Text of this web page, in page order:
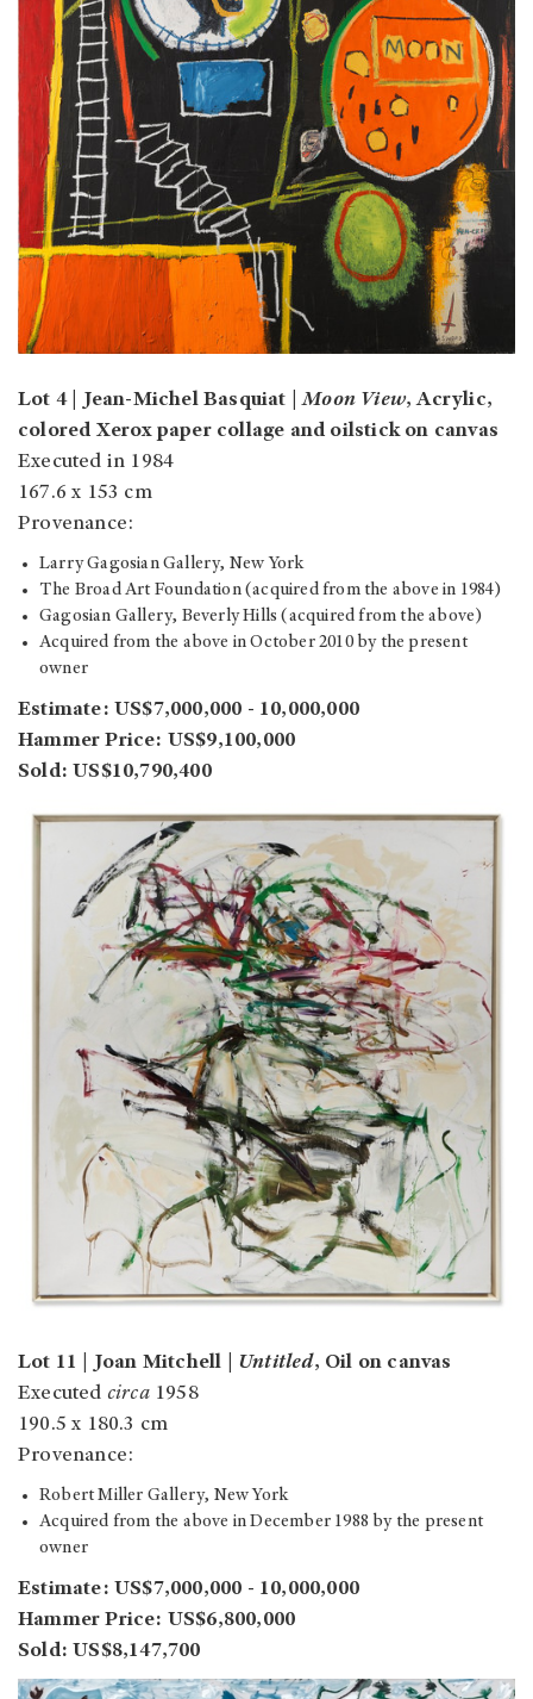
Lot 4 | Jean-Michel Basquiat |Moon View, Acrylic,
colored Xerox paper collage and oilstick on canvas
Executed in 1984
167.6 x 153 cm
Provenance:
Larry Gagosian Gallery, New York
The Broad Art Foundation (acquired from the above in 1984)
Gagosian Gallery, Beverly Hills (acquired from the above)
Acquired from the above in October 2010 by the present
owner
Estimate: US$7,000,000 - 10,000,000
Hammer Price: US$9,100,000
Sold: US$10,790,400
Lot 11 | Joan Mitchell | Untitled, Oil on canvas
Executed circa1958
190.5 x 180.3 cm
Provenance:
Robert Miller Gallery, New York
Acquired from the above in December 1988 by the present
owner
Estimate: US$7,000,000 - 10,000,000
Hammer Price: US$6,800,000
Sold: US$8,147,700